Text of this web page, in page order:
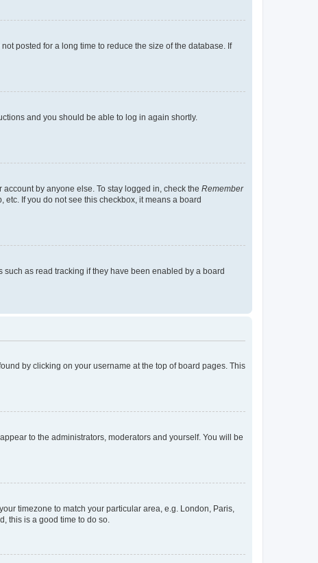
posted for a long time to reduce the size of the database. If
and you should be able to log in again shortly.
by anyone else. To stay logged in, check the Remember
If you do not see this checkbox, it means a board
as read tracking if they have been enabled by a board
by clicking on your username at the top of board pages. This
to the administrators, moderators and yourself. You will be
timezone to match your particular area, e.g. London, Paris,
this is a good time to do so.